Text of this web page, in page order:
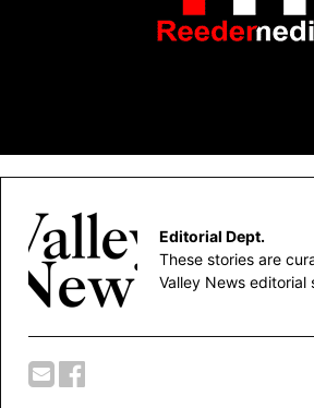
Editorial Dept.
These stories are
Valley News editorial